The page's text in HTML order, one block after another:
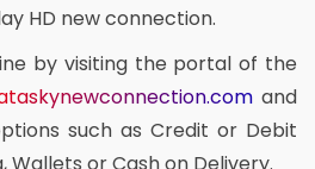
HD new connection.
by visiting the portal of the
and
such as Credit or Debit
Wallets or Cash on Delivery.